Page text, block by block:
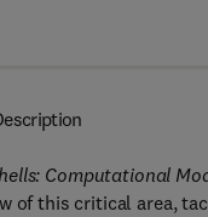
Computational
of this critical area,